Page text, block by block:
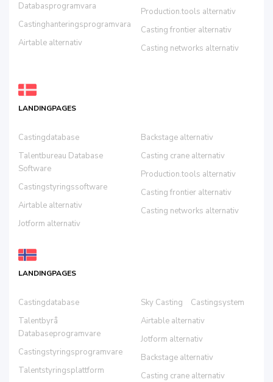
Databasprogramvara
Castinghanteringsprogramvara
Airtable alternativ
Production.tools alternativ
Casting frontier alternativ
Casting networks alternativ
LANDINGPAGES
Castingdatabase
Talentbureau Database
Software
Castingstyringssoftware
Airtable alternativ
Jotform alternativ
Backstage alternativ
Casting crane alternativ
Production.tools alternativ
Casting frontier alternativ
Casting networks alternativ
LANDINGPAGES
Castingdatabase
Talentbyrå
Databaseprogramvare
Castingstyringsprogramvare
Talentstyringsplattform
Sky Casting
Castingsystem
Airtable alternativ
Jotform alternativ
Backstage alternativ
Casting crane alternativ